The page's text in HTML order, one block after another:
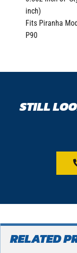
inch)
Fits Piranha
P90
STILL
RELATED